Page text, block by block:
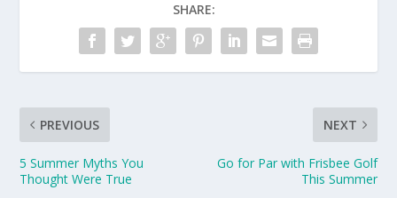
SHARE:
PREVIOUS
5 Summer Myths You
Thought Were True
NEXT
Go for Par with Frisbee Golf
This Summer